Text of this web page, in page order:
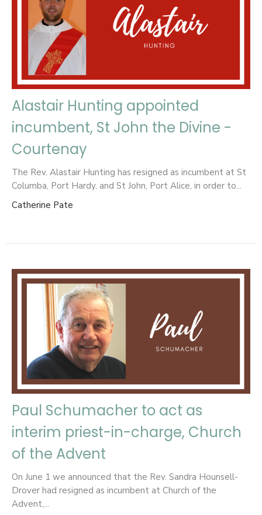
Alastair Hunting appointed
incumbent, St John the Divine -
Courtenay
The Rev. Alastair Hunting has resigned as incumbent at St
Columba, Port Hardy, and St John, Port Alice, in order to...
Catherine Pate
Paul Schumacher to act as
interim priest-in-charge, Church
of the Advent
On June 1 we announced that the Rev. Sandra Hounsell-
Drover had resigned as incumbent at Church of the
Advent,...